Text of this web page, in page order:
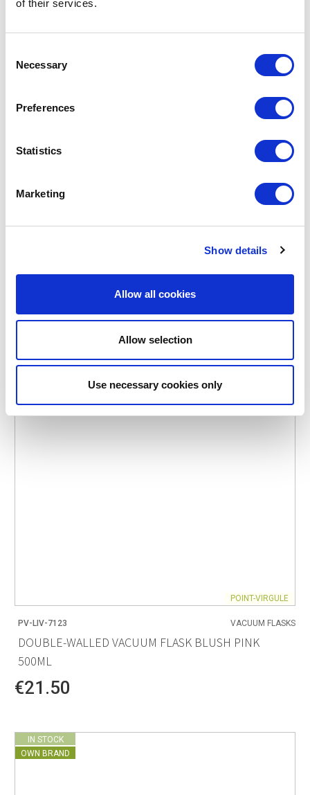
of their services.
Selection
Necessary
Preferences
Statistics
Marketing
Show details
Allow all cookies
Allow selection
Use necessary cookies only
POINT-VIRGULE
DOUBLE-WALLED VACUUM FLASK 500ML
€22.50
POINT-VIRGULE
PV-LIV-7123 VACUUM FLASKS
DOUBLE-WALLED VACUUM FLASK BLUSH PINK
500ML
€21.50
IN STOCK
OWN BRAND